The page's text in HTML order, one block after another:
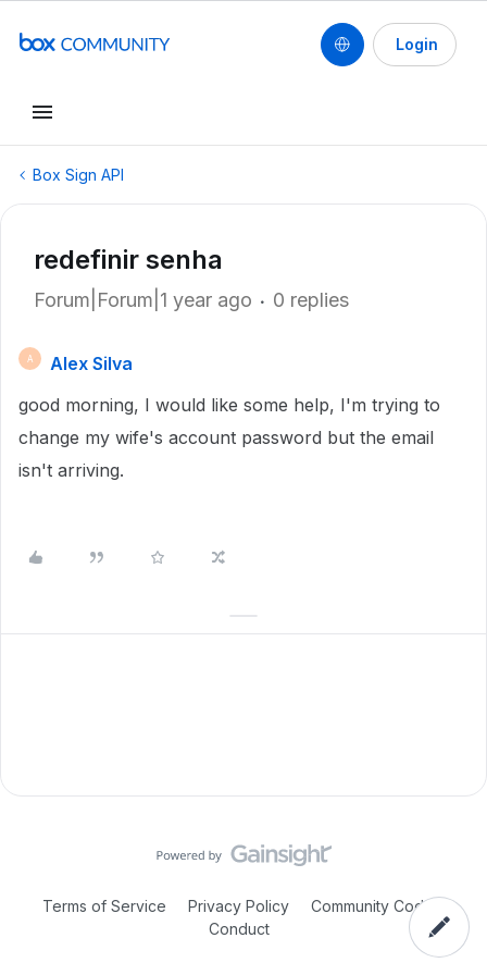
Login
Box Sign API
redefinir senha
Forum|Forum|1 year ago 0 replies
A
Alex Silva
good morning, I would like some help, I'm trying to
change my wife's account password but the email
isn't arriving.
Terms of Service Privacy Policy
Community Code of
Conduct